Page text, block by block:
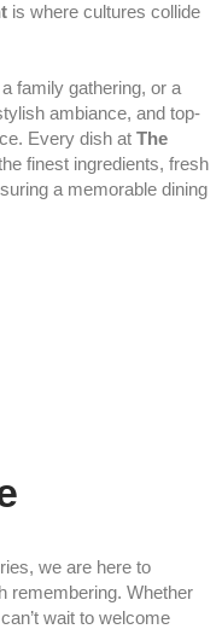
is where cultures collide
family gathering, or a
ambiance, and top-
Every dish at The
finest ingredients, fresh
a memorable dining
we are here to
remembering. Whether
wait to welcome